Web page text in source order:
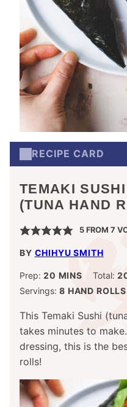
RECIPE CARD
TEMAKI
(TUNA HAND
5FROM 7
BY CHIHYU SMITH
Prep: 20 MINUTES
MINS Total:
Servings: 8 HAND ROLLS
This Temaki Sushi
takes minutes to
dressing, this is the
rolls!